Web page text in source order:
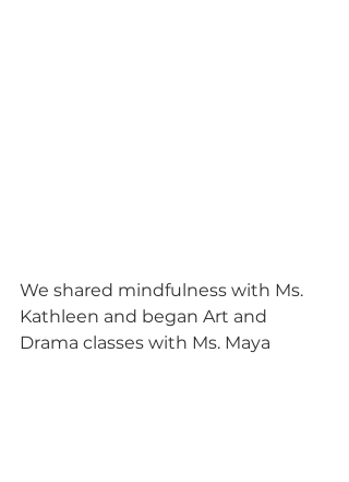
We shared mindfulness with Ms.
Kathleen and began Art and
Drama classes with Ms. Maya